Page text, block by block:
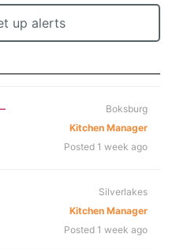
up alerts
Boksburg
Kitchen Manager
Posted 1 week ago
Silverlakes
Kitchen Manager
Posted 1 week ago